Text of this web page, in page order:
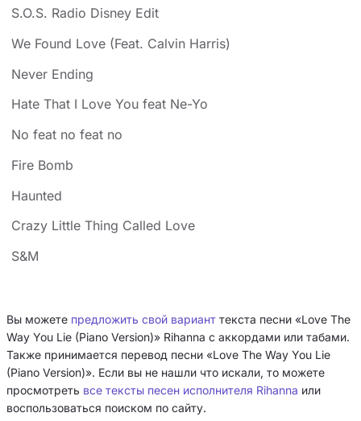
S.O.S. Radio Disney Edit
We Found Love (Feat. Calvin Harris)
Never Ending
Hate That I Love You feat Ne-Yo
No feat no feat no
Fire Bomb
Haunted
Crazy Little Thing Called Love
S&M
Вы можете предложить свой вариант текста песни «Love The
Way You Lie (Piano Version)» Rihanna с аккордами или табами.
Также принимается перевод песни «Love The Way You Lie
(Piano Version)». Если вы не нашли что искали, то можете
просмотреть все тексты песен исполнителя Rihanna или
воспользоваться поиском по сайту.